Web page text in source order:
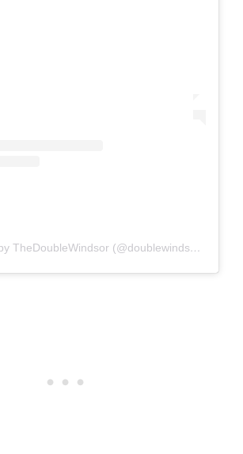
A post shared by TheDoubleWindsor (@doublewindsorbklyn)